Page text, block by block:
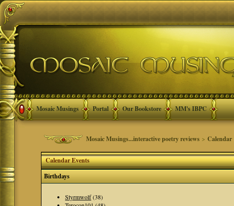
Mosaic Musings Portal Our Bookstore MM's IBPC
Mosaic Musings...interactive poetry reviews >Calendar
Calendar Events
Birthdays
Styrmwolf(38)